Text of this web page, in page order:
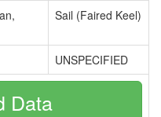
Sail (Faired Keel)
UNSPECIFIED
Data